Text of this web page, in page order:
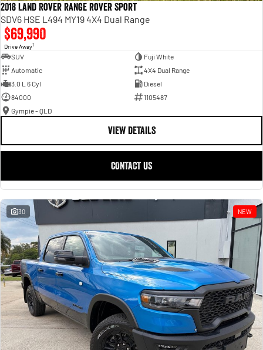
2018 Land Rover Range Rover Sport
SDV6 HSE L494 MY19 4X4 Dual Range
$69,990
Drive Away1
SUV
Fuji White
Automatic
4X4 Dual Range
3.0 L 6 Cyl
Diesel
84000
1105487
Gympie - QLD
VIEW DETAILS
CONTACT US
30 NEW